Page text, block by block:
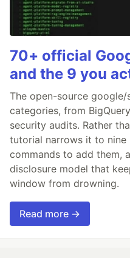
70+ official
and the 9 you
The open-source
categories, from
security audits. Rather
tutorial narrows it to nine
commands to add them,
disclosure model that
window from drowning.
Read more →